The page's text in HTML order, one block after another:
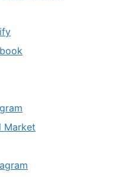
Market